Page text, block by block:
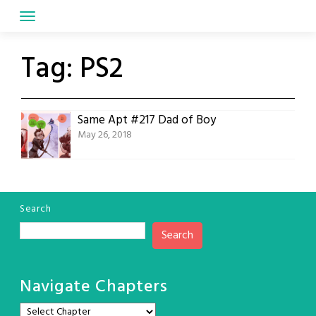
Tag: PS2
Same Apt #217 Dad of Boy
May 26, 2018
Search
Search
Navigate Chapters